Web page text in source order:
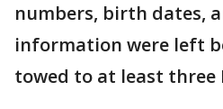
numbers, birth dates,
information were left
towed to at least three